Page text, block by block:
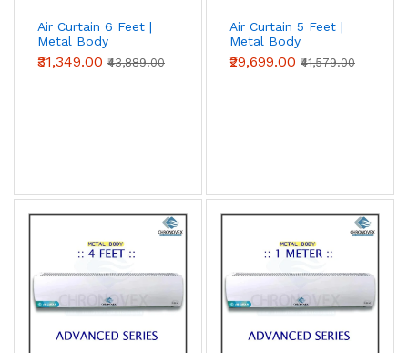
Air Curtain 6 Feet |
Metal Body
(Advanced Series)
₹31,349.00 ₹43,889.00
Air Curtain 5 Feet |
Metal Body
(Advanced Series)
₹29,699.00 ₹41,579.00